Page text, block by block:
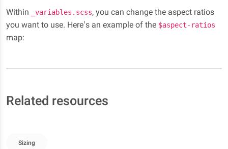
Within _variables.scss, you can change the aspect ratios
you want to use. Here’s an example of the $aspect-ratios
map:
Related resources
Sizing